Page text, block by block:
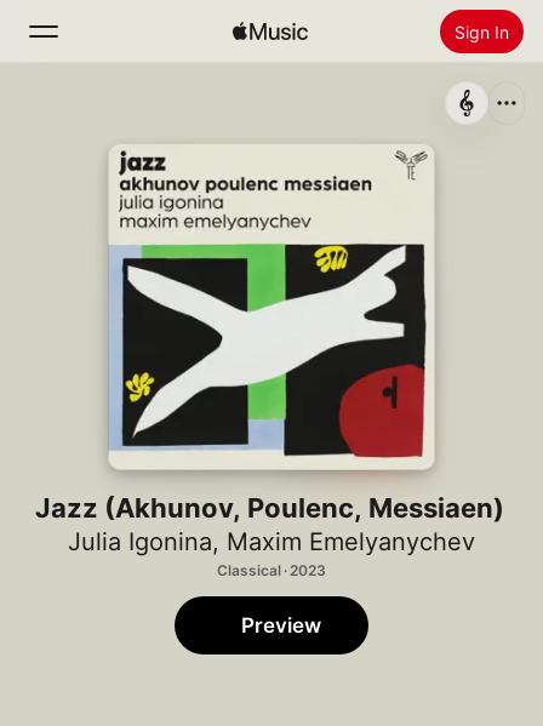
Sign In
Install Apple Music
Jazz (Akhunov, Poulenc, Messiaen)
Julia Igonina, Maxim Emelyanychev
Classical · 2023
Preview